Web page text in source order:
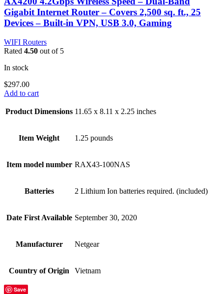
Gigabit Internet Router – Covers 2,500 sq. ft., 25
Devices – Built-in VPN, USB 3.0, Gaming
WIFI Routers
Rated 4.50 out of 5
In stock
$297.00
Add to cart
Product Dimensions 11.65 x 8.11 x 2.25 inches
Item Weight 1.25 pounds
Item model number RAX43-100NAS
Batteries 2 Lithium Ion batteries required. (included)
Date First Available September 30, 2020
Manufacturer Netgear
Country of Origin Vietnam
Save